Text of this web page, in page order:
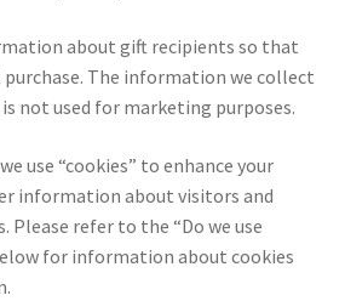
Statement
Statement
about gift recipients so that
The information we collect
not used for marketing purposes.
use “cookies” to enhance your
information about visitors and
Please refer to the “Do we use
for information about cookies